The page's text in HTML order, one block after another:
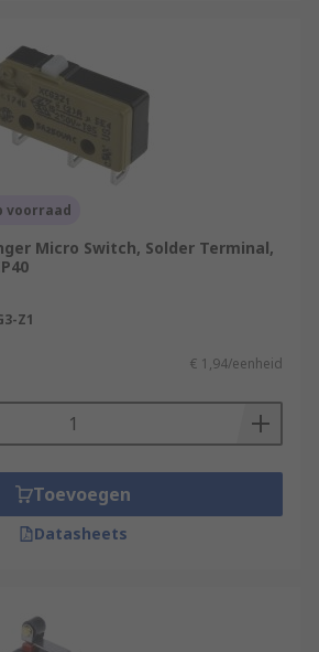
voorraad
Micro Switch, Solder Terminal,
Z1
€ 1,94/eenheid
Toevoegen
Datasheets